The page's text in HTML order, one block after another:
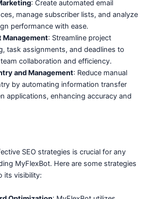
: Create automated email
manage subscriber lists, and analyze
performance with ease.
Management: Streamline project
task assignments, and deadlines to
collaboration and efficiency.
and Management: Reduce manual
by automating information transfer
applications, enhancing accuracy and
SEO strategies is crucial for any
MyFlexBot. Here are some strategies
its visibility: